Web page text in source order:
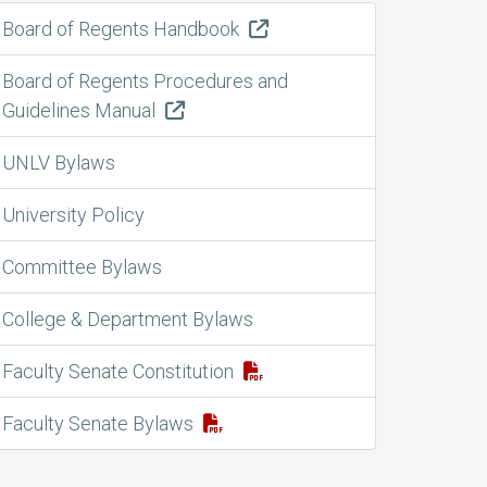
Board of Regents Handbook
Board of Regents Procedures and
Guidelines Manual
UNLV Bylaws
University Policy
Committee Bylaws
College & Department Bylaws
Faculty Senate Constitution
Faculty Senate Bylaws